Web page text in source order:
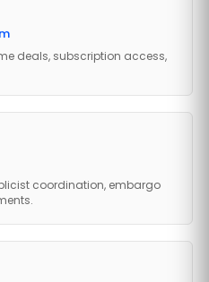
deals, subscription access,
coordination, embargo